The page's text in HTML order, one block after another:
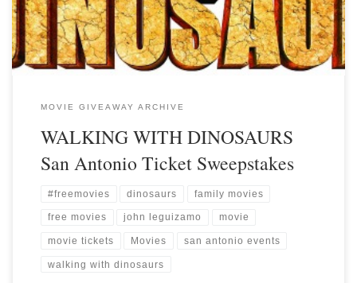
MOVIE GIVEAWAY ARCHIVE
WALKING WITH DINOSAURS
San Antonio Ticket Sweepstakes
#freemovies dinosaurs family movies
free movies john leguizamo movie
movie tickets Movies san antonio events
walking with dinosaurs